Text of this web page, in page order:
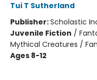
Tui T Sutherland
Publisher:Scholastic
Juvenile Fiction /
Mythical Creatures /
Ages 8-12